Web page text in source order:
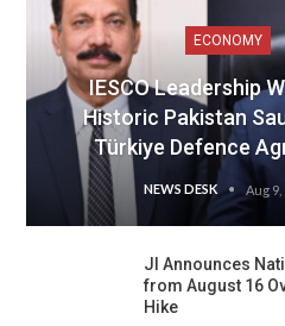
ECONOMY
IESCO Leadership
Historic Pakistan
Türkiye Defence
NEWS DESK Aug 9,
JI Announces
from August 16
Hike